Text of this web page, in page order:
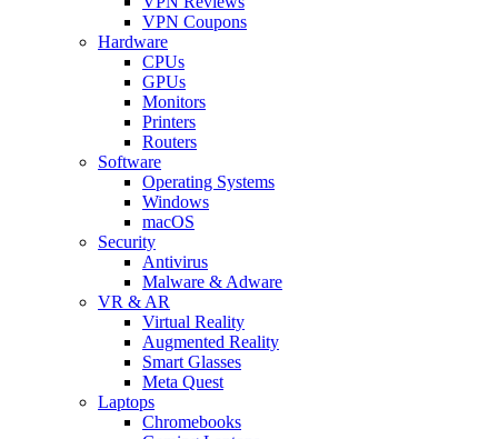
VPN Coupons
Hardware
CPUs
GPUs
Monitors
Printers
Routers
Software
Operating Systems
Windows
macOS
Security
Antivirus
Malware & Adware
VR & AR
Virtual Reality
Augmented Reality
Smart Glasses
Meta Quest
Laptops
Chromebooks